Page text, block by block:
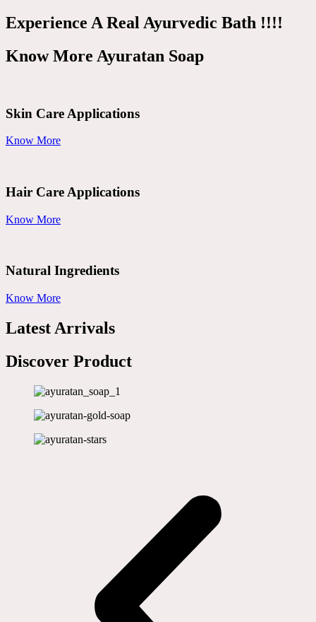
Experience A Real Ayurvedic Bath !!!!
Know More Ayuratan Soap
Skin Care Applications
Know More
Hair Care Applications
Know More
Natural Ingredients
Know More
Latest Arrivals
Discover Product